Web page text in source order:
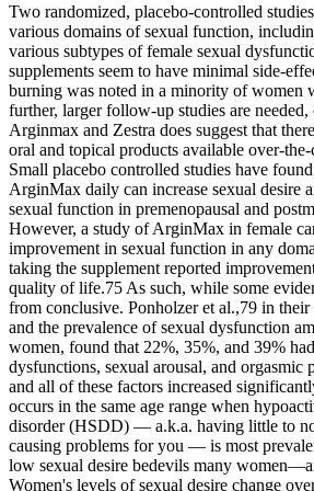
Two randomized, placebo-controlled
various domains of sexual function,
various subtypes of female sexual
supplements seem to have minimal side-
burning was noted in a minority of women
further, larger follow-up studies are needed,
Arginmax and Zestra does suggest that
oral and topical products available over-
Small placebo controlled studies have
ArginMax daily can increase sexual desire
sexual function in premenopausal and
However, a study of ArginMax in female
improvement in sexual function in any
taking the supplement reported
quality of life.75 As such, while some
from conclusive. Ponholzer et al.,79 in
and the prevalence of sexual dysfunction
women, found that 22%, 35%, and 39%
dysfunctions, sexual arousal, and orgasmic
and all of these factors increased
occurs in the same age range when
disorder (HSDD) — a.k.a. having little to
causing problems for you — is most
low sexual desire bedevils many
Women's levels of sexual desire change